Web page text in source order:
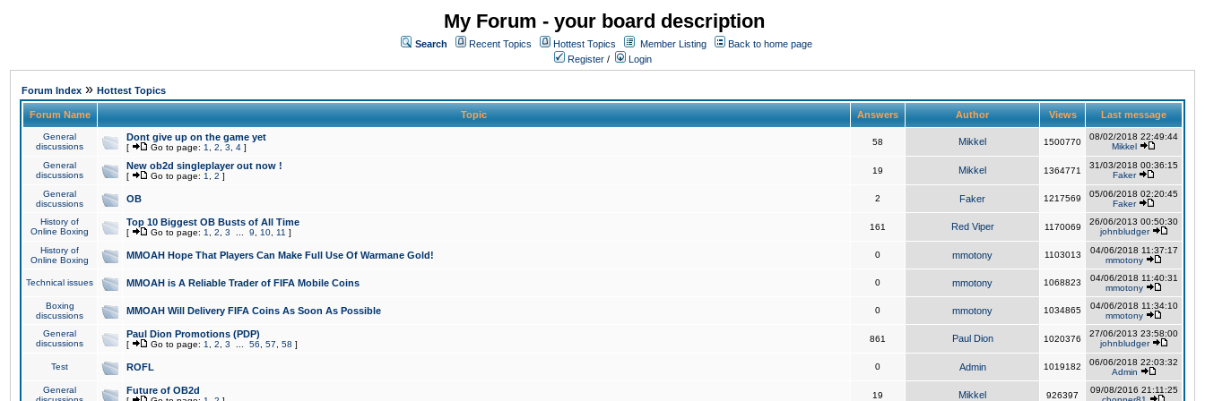
My Forum - your board description
Search Recent Topics Hottest Topics Member Listing
Back to home page
Register / Login
Forum Index » Hottest Topics
Forum Name Topic Answers Author Views Last message
General
discussions
Dont give up on the game yet
[ Go to page: 1 2 3 4 ]
58 Mikkel 1500770
08/02/2018 22:49:44
Mikkel
General
discussions
New ob2d singleplayer out now !
[ Go to page: 1 2 ]
19 Mikkel 1364771
31/03/2018 00:36:15
Faker
General
discussions
OB 2 Faker 1217569
05/06/2018 02:20:45
Faker
History of
Online Boxing
Top 10 Biggest OB Busts of All Time
[ Go to page: 1 2 3 9 10 11 ]
161 Red Viper 1170069
26/06/2013 00:50:30
johnbludger
History of
Online Boxing
MMOAH Hope That Players Can Make Full Use Of Warmane Gold! 0 mmotony 1103013
04/06/2018 11:37:17
mmotony
Technical issues MMOAH is A Reliable Trader of FIFA Mobile Coins 0 mmotony 1068823
04/06/2018 11:40:31
mmotony
Boxing
discussions
MMOAH Will Delivery FIFA Coins As Soon As Possible 0 mmotony 1034865
04/06/2018 11:34:10
mmotony
General
discussions
Paul Dion Promotions (PDP)
[ Go to page: 1 2 3 56 57 58 ]
861 Paul Dion 1020376
27/06/2013 23:58:00
johnbludger
Test ROFL 0 Admin 1019182
06/06/2018 22:03:32
Admin
General
Future of OB2d 19 Mikkel 926397
09/08/2016 21:11:25